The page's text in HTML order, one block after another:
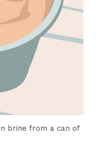
brine from a can of